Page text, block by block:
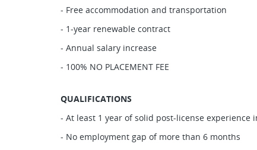
- Free accommodation and transportation
- 1-year renewable contract
- Annual salary increase
- 100% NO PLACEMENT FEE
QUALIFICATIONS
- At least 1 year of solid post-license
- No employment gap of more than 6 months